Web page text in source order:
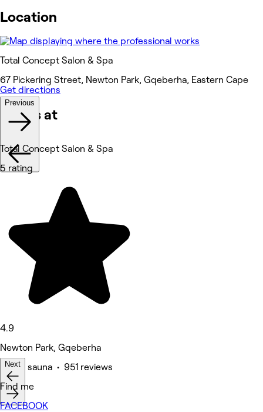
Location
Total Concept Salon & Spa
67 Pickering Street, Newton Park, Gqeberha, Eastern Cape
Get directions
Works at
Previous
Total Concept Salon & Spa
5 rating
4.9
Newton Park, Gqeberha
Spa & sauna • 951 reviews
Next
Find me
FACEBOOK